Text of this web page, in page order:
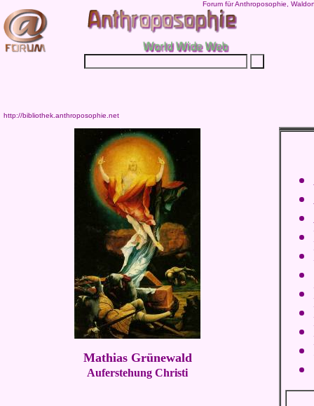
Forum für Anthroposophie,
http://bibliothek.anthroposophie.net
Mathias Grünewald
Auferstehung Christi